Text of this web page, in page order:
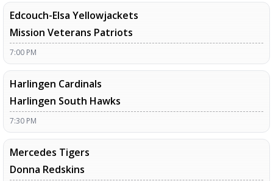
Edcouch-Elsa Yellowjackets
Mission Veterans Patriots
7:00 PM
Harlingen Cardinals
Harlingen South Hawks
7:30 PM
Mercedes Tigers
Donna Redskins